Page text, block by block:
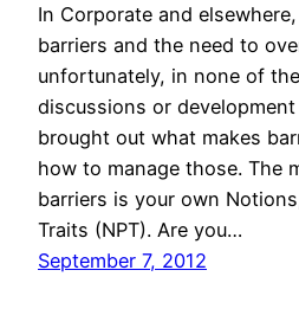
In Corporate and
barriers and the need to
unfortunately, in none of
discussions or
brought out what makes
how to manage those. The
barriers is your own
Traits (NPT). Are you…
September 7, 2012